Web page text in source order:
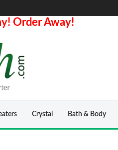
Order Away!
Crystal Bath & Body